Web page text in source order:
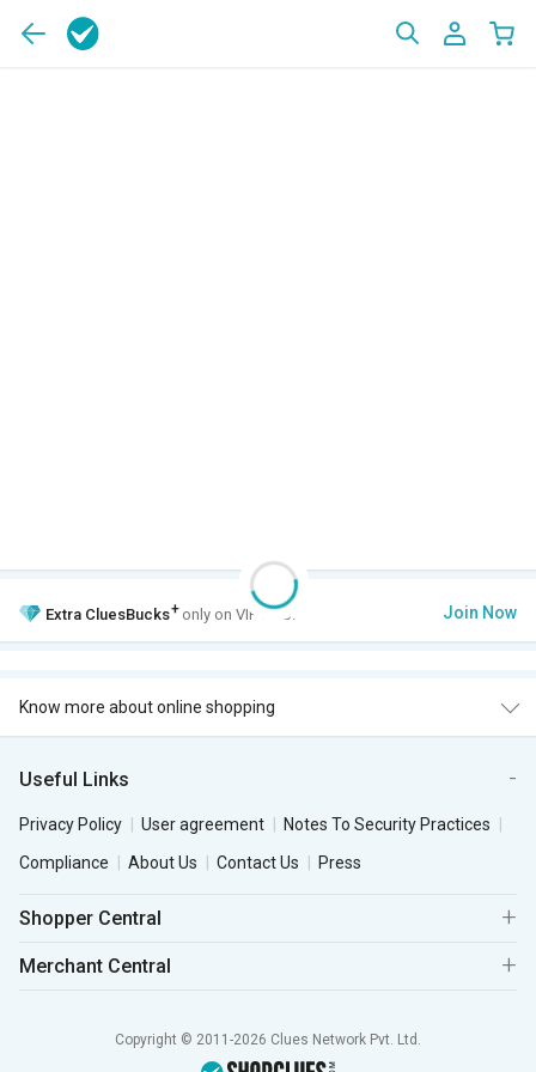
Extra CluesBucks+ only on VIP Club. Join Now
Know more about online shopping
Useful Links
Privacy Policy User agreement
Notes To Security Practices
Compliance
About Us Contact Us Press
Shopper Central
Merchant Central
Copyright © 2011-2026 Clues Network Pvt. Ltd.